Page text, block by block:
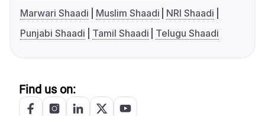
Marwari Shaadi
Muslim Shaadi
NRI Shaadi
Punjabi Shaadi
Tamil Shaadi Telugu Shaadi
Find us on: